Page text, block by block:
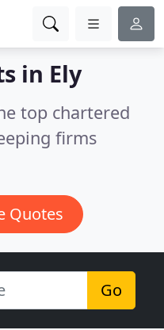
in Ely
top chartered
firms
Quotes
Go